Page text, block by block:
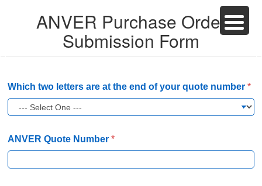
ANVER Purchase Order
Submission Form
Which two letters are at the end of your quote number *
ANVER Quote Number *